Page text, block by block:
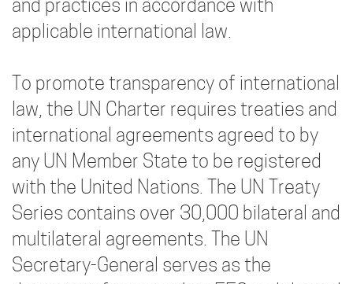
and practices in accordance with
applicable international law.
To promote transparency of international
law, the UN Charter requires treaties and
international agreements agreed to by
any UN Member State to be registered
with the United Nations. The UN Treaty
Series contains over 30,000 bilateral and
multilateral agreements. The UN
Secretary-General serves as the